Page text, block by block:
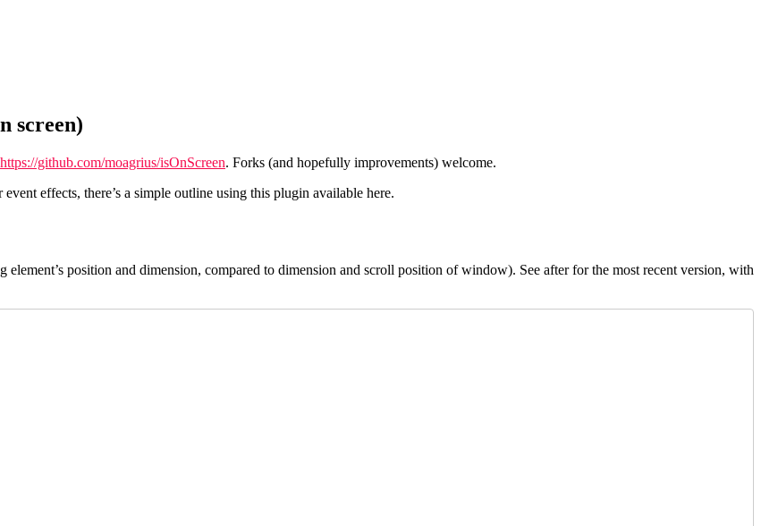
screen)
https://github.com/moagrius/isOnScreen. Forks (and hopefully improvements) welcome.
effects, there’s a simple outline using this plugin available here.
position and dimension, compared to dimension and scroll position of window). See after for the most recent version, with